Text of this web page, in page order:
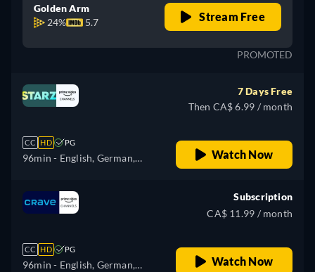
Golden Arm
24%
5.7 Stream Free
PROMOTED
CC HD PG
96min - English, German,
Japanese, Portuguese
7 Days Free
Then CA$ 6.99 / month
Watch Now
CC HD PG
96min - English, German,
Subscription
CA$ 11.99 / month
Watch Now